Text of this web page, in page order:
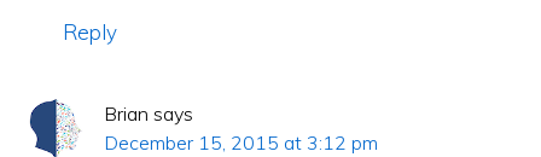
Reply
Brian says
December 15, 2015 at 3:12 pm